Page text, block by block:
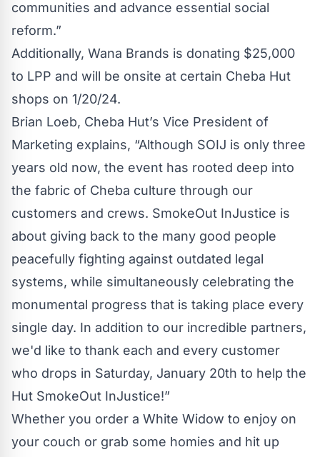
communities and advance essential social
reform.”
Additionally, Wana Brands is donating $25,000
to LPP and will be onsite at certain Cheba Hut
shops on 1/20/24.
Brian Loeb, Cheba Hut’s Vice President of
Marketing explains, “Although SOIJ is only three
years old now, the event has rooted deep into
the fabric of Cheba culture through our
customers and crews. SmokeOut InJustice is
about giving back to the many good people
peacefully fighting against outdated legal
systems, while simultaneously celebrating the
monumental progress that is taking place every
single day. In addition to our incredible partners,
we'd like to thank each and every customer
who drops in Saturday, January 20th to help the
Hut SmokeOut InJustice!”
Whether you order a White Widow to enjoy on
your couch or grab some homies and hit up